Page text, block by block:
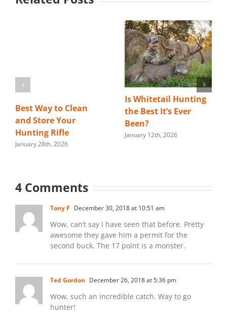
Best Way to Clean
and Store Your
Hunting Rifle
January 28th, 2026
Is Whitetail Hunting
the Best It’s Ever
Been?
January 12th, 2026
4 Comments
Tony F December 30, 2018 at 10:51 am
Wow, can’t say I have seen that before. Pretty
awesome they gave him a permit for the
second buck. The 17 point is a monster.
Ted Gordon December 26, 2018 at 5:36 pm
Wow, such an incredible catch. Way to go
hunter!